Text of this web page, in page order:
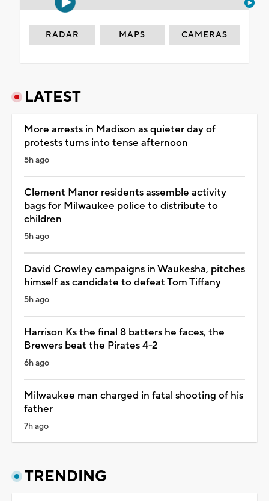
RADAR MAPS CAMERAS
LATEST
More arrests in Madison as quieter day of
protests turns into tense afternoon
5h ago
Clement Manor residents assemble activity
bags for Milwaukee police to distribute to
children
5h ago
David Crowley campaigns in Waukesha, pitches
himself as candidate to defeat Tom Tiffany
5h ago
Harrison Ks the final 8 batters he faces, the
Brewers beat the Pirates 4-2
6h ago
Milwaukee man charged in fatal shooting of his
father
7h ago
TRENDING